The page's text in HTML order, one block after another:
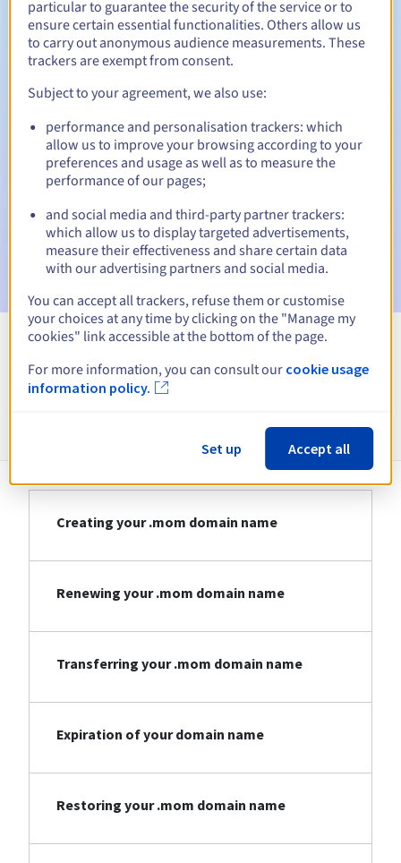
Redemption period 30 days
Automatic notifications:
Warning emails:60, 30, 15, 7 and 3 days before the expiry
date
Email on the expiry dateto notify you of the domain name
suspension
Email after the Redemption Grace Period to notify you of
the domain name deletion
Creating your .mom domain name
Renewing your .mom domain name
Transferring your .mom domain name
Expiration of your domain name
Restoring your .mom domain name
particular to guarantee the security of the service or to
ensure certain essential functionalities. Others allow us
to carry out anonymous audience measurements. These
trackers are exempt from consent.
Subject to your agreement, we also use:
performance and personalisation trackers: which
allow us to improve your browsing according to your
preferences and usage as well as to measure the
performance of our pages;
and social media and third-party partner trackers:
which allow us to display targeted advertisements,
measure their effectiveness and share certain data
with our advertising partners and social media.
You can accept all trackers, refuse them or customise
your choices at any time by clicking on the "Manage my
cookies" link accessible at the bottom of the page.
For more information, you can consult our cookie usage
information policy.
Set up Accept all